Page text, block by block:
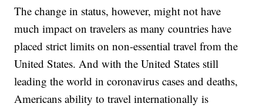
The change in status, however, might not have
much impact on travelers as many countries have
placed strict limits on non-essential travel from the
United States. And with the United States still
leading the world in coronavirus cases and deaths,
Americans ability to travel internationally is